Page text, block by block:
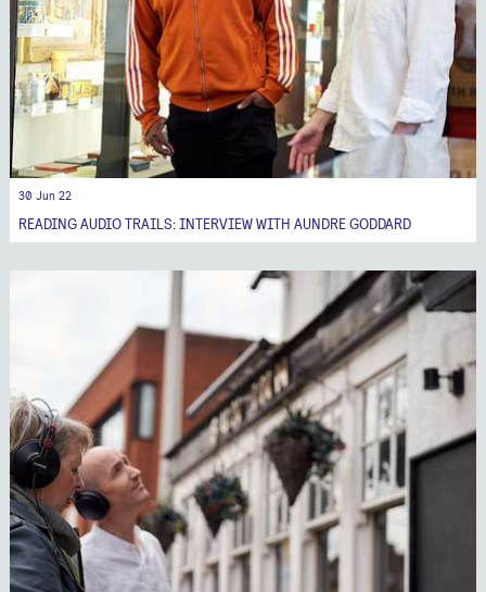
30 Jun 22
READING AUDIO TRAILS: INTERVIEW WITH AUNDRE GODDARD